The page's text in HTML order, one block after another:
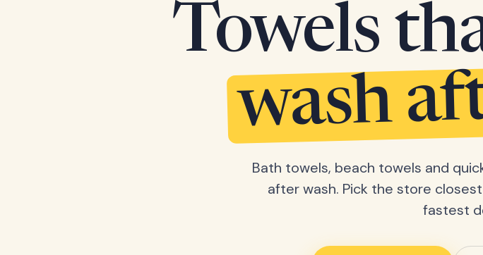
Towels
wash
Bath towels, beach towels and
after wash. Pick the store
fastest